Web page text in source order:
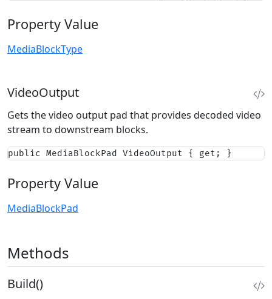
Property Value
MediaBlockType
VideoOutput
Gets the video output pad that provides decoded video
stream to downstream blocks.
public MediaBlockPad VideoOutput { get; }
Property Value
MediaBlockPad
Methods
Build()